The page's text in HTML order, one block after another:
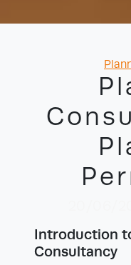
Introduction
Consultancy